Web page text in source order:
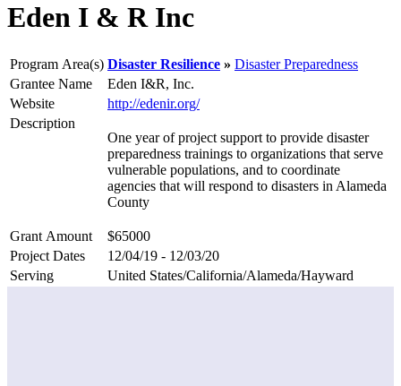
Eden I & R Inc
Program Area(s) Disaster Resilience
Disaster Preparedness
Grantee Name
Eden I&R, Inc.
Website
http://edenir.org/
Description
One year of project support to provide disaster
preparedness trainings to organizations that serve
vulnerable populations, and to coordinate
agencies that will respond to disasters in Alameda
County
Grant Amount
$65000
Project Dates
12/04/19 - 12/03/20
Serving
United States/California/Alameda/Hayward